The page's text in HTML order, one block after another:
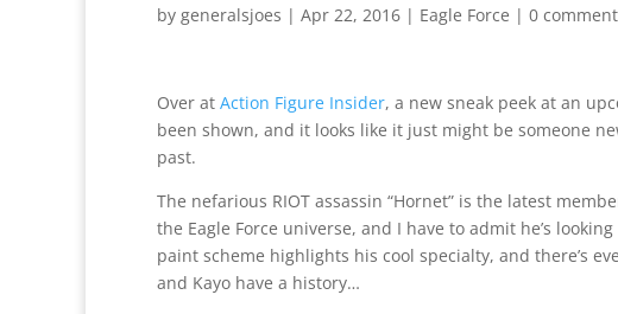
by generalsjoes | Apr 22, 2016 | Eagle Force | 0
Over at Action Figure Insider, a new sneak peek at an
been shown, and it looks like it just might be someone
past.
The nefarious RIOT assassin “Hornet” is the latest
the Eagle Force universe, and I have to admit he’s
paint scheme highlights his cool specialty, and there’s
and Kayo have a history…